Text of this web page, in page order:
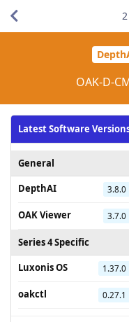
OAK-D-
Latest Software
General
DepthAI
3.8.0
OAK Viewer 3.7.0
Series 4 Specific
Luxonis OS
1.37.0
oakctl 0.27.1
2